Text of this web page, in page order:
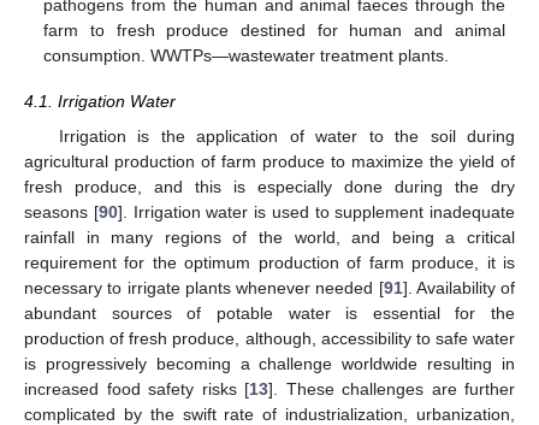
pathogens from the human and animal faeces through the
farm to fresh produce destined for human and animal
consumption. WWTPs—wastewater treatment plants.
4.1. Irrigation Water
Irrigation is the application of water to the soil during
agricultural production of farm produce to maximize the yield of
fresh produce, and this is especially done during the dry
seasons [90]. Irrigation water is used to supplement inadequate
rainfall in many regions of the world, and being a critical
requirement for the optimum production of farm produce, it is
necessary to irrigate plants whenever needed [91]. Availability of
abundant sources of potable water is essential for the
production of fresh produce, although, accessibility to safe water
is progressively becoming a challenge worldwide resulting in
increased food safety risks [13]. These challenges are further
complicated by the swift rate of industrialization, urbanization,